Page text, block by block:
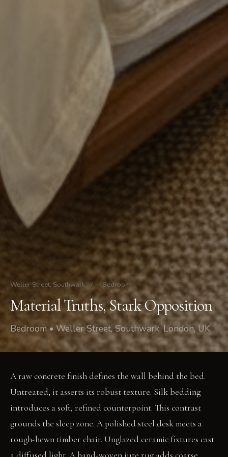
Weller Street, Southwark / Bedroom
Material Truths, Stark Opposition
Bedroom • Weller Street, Southwark, London, UK
A raw concrete finish defines the wall behind the bed.
Untreated, it asserts its robust texture. Silk bedding
introduces a soft, refined counterpoint. This contrast
grounds the sleep zone. A polished steel desk meets a
rough-hewn timber chair. Unglazed ceramic fixtures cast